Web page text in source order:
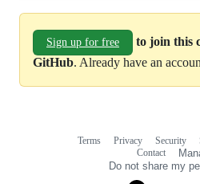
Sign up for free
to join this
GitHub. Already have an
Terms Privacy Security
Contact
Do not share my